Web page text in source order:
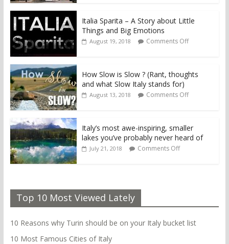
Italia Sparita – A Story about Little
Things and Big Emotions
August 19, 2018 Comments Off
How Slow is Slow ? (Rant, thoughts
and what Slow Italy stands for)
August 13, 2018 Comments Off
Italy’s most awe-inspiring, smaller
lakes you’ve probably never heard of
July 21, 2018 Comments Off
Top 10 Most Viewed Lately
10 Reasons why Turin should be on your Italy bucket list
10 Most Famous Cities of Italy